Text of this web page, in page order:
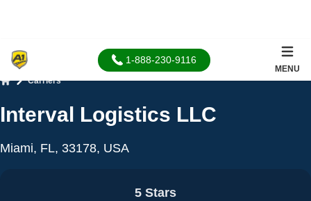
1-888-230-9116
MENU
Carriers
Interval Logistics LLC
Miami, FL, 33178, USA
5 Stars